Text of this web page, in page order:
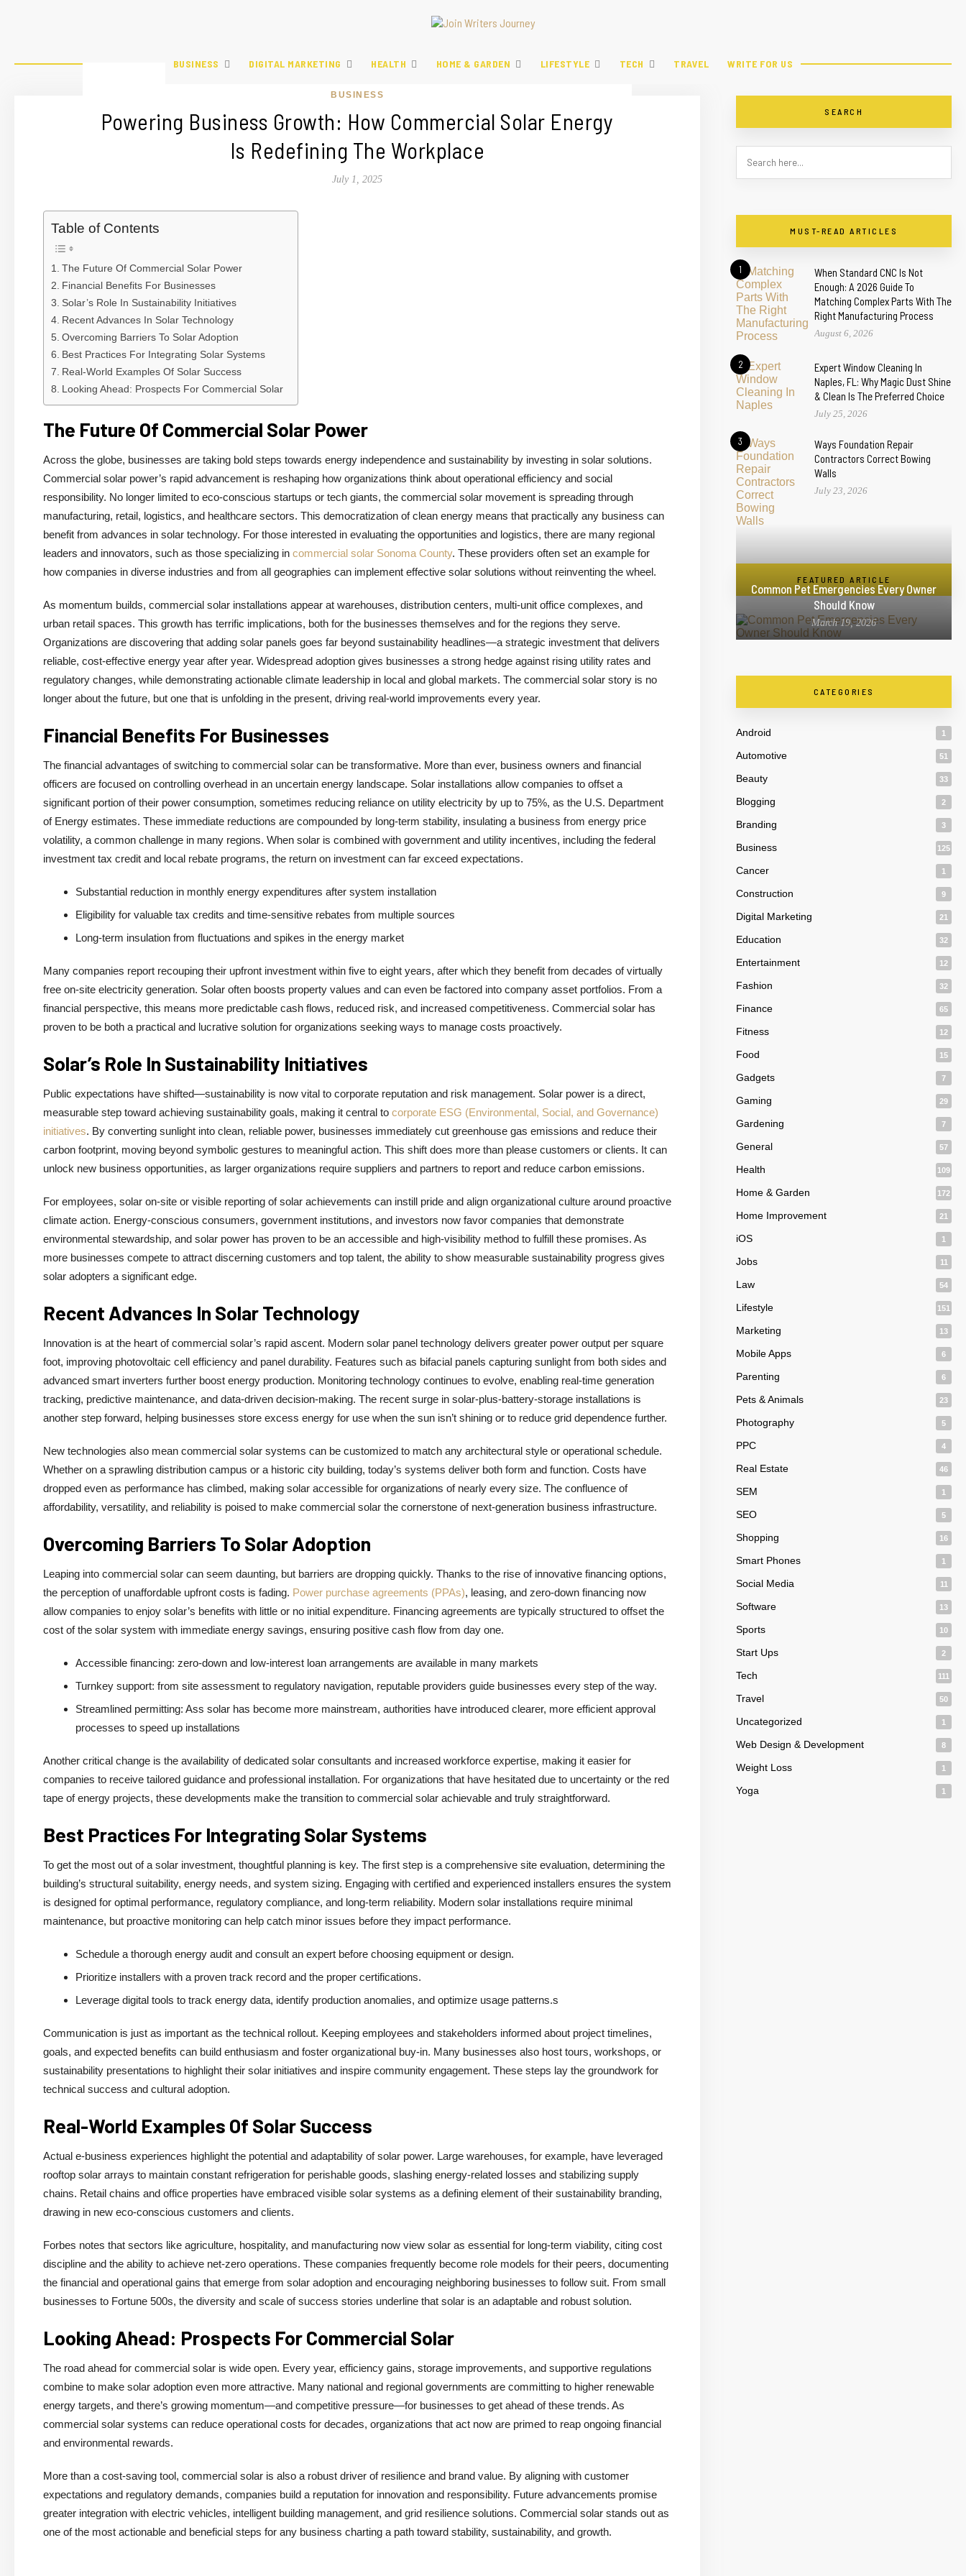
BUSINESS DIGITAL MARKETING HEALTH HOME & GARDEN LIFESTYLE TECH TRAVEL WRITE FOR US
BUSINESS
Powering Business Growth: How Commercial Solar Energy
Is Redefining The Workplace
July 1, 2025
Table of Contents
The Future Of Commercial Solar Power
Financial Benefits For Businesses
Solar’s Role In Sustainability Initiatives
Recent Advances In Solar Technology
Overcoming Barriers To Solar Adoption
Best Practices For Integrating Solar Systems
Real-World Examples Of Solar Success
Looking Ahead: Prospects For Commercial Solar
The Future Of Commercial Solar Power
Across the globe, businesses are taking bold steps towards energy independence and sustainability by investing in solar solutions.
Commercial solar power’s rapid advancement is reshaping how organizations think about operational efficiency and social
responsibility. No longer limited to eco-conscious startups or tech giants, the commercial solar movement is spreading through
manufacturing, retail, logistics, and healthcare sectors. This democratization of clean energy means that practically any business can
benefit from advances in solar technology. For those interested in evaluating the opportunities and logistics, there are many regional
leaders and innovators, such as those specializing in commercial solar Sonoma County. These providers often set an example for
how companies in diverse industries and from all geographies can implement effective solar solutions without reinventing the wheel.
As momentum builds, commercial solar installations appear at warehouses, distribution centers, multi-unit office complexes, and
urban retail spaces. This growth has terrific implications, both for the businesses themselves and for the regions they serve.
Organizations are discovering that adding solar panels goes far beyond sustainability headlines—a strategic investment that delivers
reliable, cost-effective energy year after year. Widespread adoption gives businesses a strong hedge against rising utility rates and
regulatory changes, while demonstrating actionable climate leadership in local and global markets. The commercial solar story is no
longer about the future, but one that is unfolding in the present, driving real-world improvements every year.
Financial Benefits For Businesses
The financial advantages of switching to commercial solar can be transformative. More than ever, business owners and financial
officers are focused on controlling overhead in an uncertain energy landscape. Solar installations allow companies to offset a
significant portion of their power consumption, sometimes reducing reliance on utility electricity by up to 75%, as the U.S. Department
of Energy estimates. These immediate reductions are compounded by long-term stability, insulating a business from energy price
volatility, a common challenge in many regions. When solar is combined with government and utility incentives, including the federal
investment tax credit and local rebate programs, the return on investment can far exceed expectations.
Substantial reduction in monthly energy expenditures after system installation
Eligibility for valuable tax credits and time-sensitive rebates from multiple sources
Long-term insulation from fluctuations and spikes in the energy market
Many companies report recouping their upfront investment within five to eight years, after which they benefit from decades of virtually
free on-site electricity generation. Solar often boosts property values and can even be factored into company asset portfolios. From a
financial perspective, this means more predictable cash flows, reduced risk, and increased competitiveness. Commercial solar has
proven to be both a practical and lucrative solution for organizations seeking ways to manage costs proactively.
Solar’s Role In Sustainability Initiatives
Public expectations have shifted—sustainability is now vital to corporate reputation and risk management. Solar power is a direct,
measurable step toward achieving sustainability goals, making it central to corporate ESG (Environmental, Social, and Governance)
initiatives. By converting sunlight into clean, reliable power, businesses immediately cut greenhouse gas emissions and reduce their
carbon footprint, moving beyond symbolic gestures to meaningful action. This shift does more than please customers or clients. It can
unlock new business opportunities, as larger organizations require suppliers and partners to report and reduce carbon emissions.
For employees, solar on-site or visible reporting of solar achievements can instill pride and align organizational culture around proactive
climate action. Energy-conscious consumers, government institutions, and investors now favor companies that demonstrate
environmental stewardship, and solar power has proven to be an accessible and high-visibility method to fulfill these promises. As
more businesses compete to attract discerning customers and top talent, the ability to show measurable sustainability progress gives
solar adopters a significant edge.
Recent Advances In Solar Technology
Innovation is at the heart of commercial solar’s rapid ascent. Modern solar panel technology delivers greater power output per square
foot, improving photovoltaic cell efficiency and panel durability. Features such as bifacial panels capturing sunlight from both sides and
advanced smart inverters further boost energy production. Monitoring technology continues to evolve, enabling real-time generation
tracking, predictive maintenance, and data-driven decision-making. The recent surge in solar-plus-battery-storage installations is
another step forward, helping businesses store excess energy for use when the sun isn’t shining or to reduce grid dependence further.
New technologies also mean commercial solar systems can be customized to match any architectural style or operational schedule.
Whether on a sprawling distribution campus or a historic city building, today’s systems deliver both form and function. Costs have
dropped even as performance has climbed, making solar accessible for organizations of nearly every size. The confluence of
affordability, versatility, and reliability is poised to make commercial solar the cornerstone of next-generation business infrastructure.
Overcoming Barriers To Solar Adoption
Leaping into commercial solar can seem daunting, but barriers are dropping quickly. Thanks to the rise of innovative financing options,
the perception of unaffordable upfront costs is fading. Power purchase agreements (PPAs), leasing, and zero-down financing now
allow companies to enjoy solar’s benefits with little or no initial expenditure. Financing agreements are typically structured to offset the
cost of the solar system with immediate energy savings, ensuring positive cash flow from day one.
Accessible financing: zero-down and low-interest loan arrangements are available in many markets
Turnkey support: from site assessment to regulatory navigation, reputable providers guide businesses every step of the way.
Streamlined permitting: Ass solar has become more mainstream, authorities have introduced clearer, more efficient approval
processes to speed up installations
Another critical change is the availability of dedicated solar consultants and increased workforce expertise, making it easier for
companies to receive tailored guidance and professional installation. For organizations that have hesitated due to uncertainty or the red
tape of energy projects, these developments make the transition to commercial solar achievable and truly straightforward.
Best Practices For Integrating Solar Systems
To get the most out of a solar investment, thoughtful planning is key. The first step is a comprehensive site evaluation, determining the
building’s structural suitability, energy needs, and system sizing. Engaging with certified and experienced installers ensures the system
is designed for optimal performance, regulatory compliance, and long-term reliability. Modern solar installations require minimal
maintenance, but proactive monitoring can help catch minor issues before they impact performance.
Schedule a thorough energy audit and consult an expert before choosing equipment or design.
Prioritize installers with a proven track record and the proper certifications.
Leverage digital tools to track energy data, identify production anomalies, and optimize usage patterns.s
Communication is just as important as the technical rollout. Keeping employees and stakeholders informed about project timelines,
goals, and expected benefits can build enthusiasm and foster organizational buy-in. Many businesses also host tours, workshops, or
sustainability presentations to highlight their solar initiatives and inspire community engagement. These steps lay the groundwork for
technical success and cultural adoption.
Real-World Examples Of Solar Success
Actual e-business experiences highlight the potential and adaptability of solar power. Large warehouses, for example, have leveraged
rooftop solar arrays to maintain constant refrigeration for perishable goods, slashing energy-related losses and stabilizing supply
chains. Retail chains and office properties have embraced visible solar systems as a defining element of their sustainability branding,
drawing in new eco-conscious customers and clients.
Forbes notes that sectors like agriculture, hospitality, and manufacturing now view solar as essential for long-term viability, citing cost
discipline and the ability to achieve net-zero operations. These companies frequently become role models for their peers, documenting
the financial and operational gains that emerge from solar adoption and encouraging neighboring businesses to follow suit. From small
businesses to Fortune 500s, the diversity and scale of success stories underline that solar is an adaptable and robust solution.
Looking Ahead: Prospects For Commercial Solar
The road ahead for commercial solar is wide open. Every year, efficiency gains, storage improvements, and supportive regulations
combine to make solar adoption even more attractive. Many national and regional governments are committing to higher renewable
energy targets, and there’s growing momentum—and competitive pressure—for businesses to get ahead of these trends. As
commercial solar systems can reduce operational costs for decades, organizations that act now are primed to reap ongoing financial
and environmental rewards.
More than a cost-saving tool, commercial solar is also a robust driver of resilience and brand value. By aligning with customer
expectations and regulatory demands, companies build a reputation for innovation and responsibility. Future advancements promise
greater integration with electric vehicles, intelligent building management, and grid resilience solutions. Commercial solar stands out as
one of the most actionable and beneficial steps for any business charting a path toward stability, sustainability, and growth.
SEARCH
MUST-READ ARTICLES
1
When Standard CNC Is Not
Enough: A 2026 Guide To
Matching Complex Parts With The
Right Manufacturing Process
August 6, 2026
2
Expert Window Cleaning In
Naples, FL: Why Magic Dust Shine
& Clean Is The Preferred Choice
July 25, 2026
3
Ways Foundation Repair
Contractors Correct Bowing
Walls
July 23, 2026
FEATURED ARTICLE
Common Pet Emergencies Every Owner
Should Know
March 19, 2026
CATEGORIES
Android 1
Automotive 51
Beauty 33
Blogging 2
Branding 3
Business 125
Cancer 1
Construction 9
Digital Marketing 21
Education 32
Entertainment 12
Fashion 32
Finance 65
Fitness 12
Food 15
Gadgets 7
Gaming 29
Gardening 7
General 57
Health 109
Home & Garden 172
Home Improvement 21
iOS 1
Jobs 11
Law 54
Lifestyle 151
Marketing 13
Mobile Apps 6
Parenting 6
Pets & Animals 23
Photography 5
PPC 4
Real Estate 46
SEM 1
SEO 5
Shopping 16
Smart Phones 1
Social Media 11
Software 13
Sports 10
Start Ups 2
Tech 111
Travel 50
Uncategorized 1
Web Design & Development 8
Weight Loss 1
Yoga 1